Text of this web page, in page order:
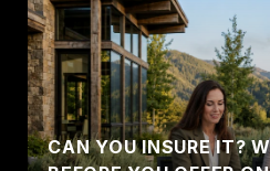
CAN YOU INSURE IT?